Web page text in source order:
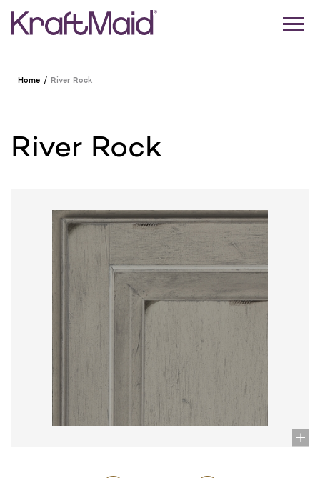
Home River Rock
River Rock